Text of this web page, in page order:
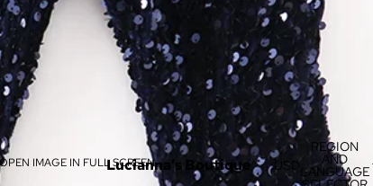
Lucianna’s Boutique USD
REGION
AND
LANGUAGE
IMAGE IN FULL SCREEN